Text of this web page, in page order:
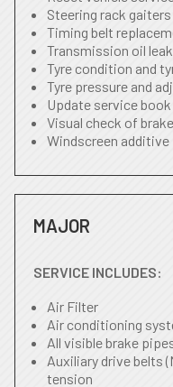
Steering rack
Timing belt
Transmission oil
Tyre condition and
Tyre pressure and
Update service book
Visual check of
Windscreen additive
MAJOR
SERVICE INCLUDES:
Air Filter
Air conditioning
All visible brake
Auxiliary drive belts
tension